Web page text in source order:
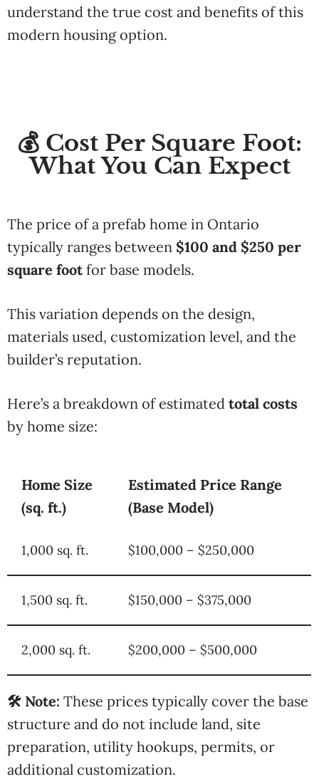
understand the true cost and benefits of this
modern housing option.
💰 Cost Per Square Foot:
What You Can Expect
The price of a prefab home in Ontario
typically ranges between $100 and $250 per
square footfor base models.
This variation depends on the design,
materials used, customization level, and the
builder’s reputation.
Here’s a breakdown of estimated total costs
by home size:
Home Size
(sq. ft.)
Estimated Price Range
(Base Model)
1,000 sq. ft. $100,000 – $250,000
1,500 sq. ft. $150,000 – $375,000
2,000 sq. ft. $200,000 – $500,000
🛠️ Note: These prices typically cover the base
structure and do not include land, site
preparation, utility hookups, permits, or
additional customization.